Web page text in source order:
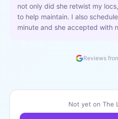
not only did she retwist my
to help maintain. I also
minute and she accepted with
Reviews
Not yet on The